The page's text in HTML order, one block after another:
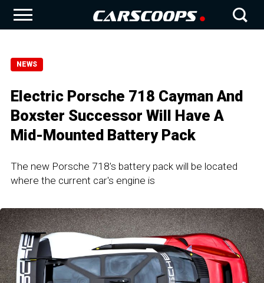
NEWS
Electric Porsche 718 Cayman And
Boxster Successor Will Have A
Mid-Mounted Battery Pack
The new Porsche 718's battery pack will be located
where the current car's engine is